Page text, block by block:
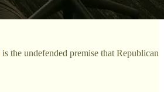
is the undefended premise that Republican